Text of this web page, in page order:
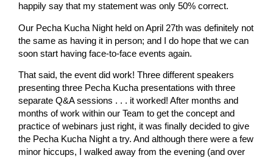
happily say that my statement was only 50% correct.
Our Pecha Kucha Night held on April 27th was definitely not
the same as having it in person; and I do hope that we can
soon start having face-to-face events again.
That said, the event did work! Three different speakers
presenting three Pecha Kucha presentations with three
separate Q&A sessions . . . it worked! After months and
months of work within our Team to get the concept and
practice of webinars just right, it was finally decided to give
the Pecha Kucha Night a try. And although there were a few
minor hiccups, I walked away from the evening (and over